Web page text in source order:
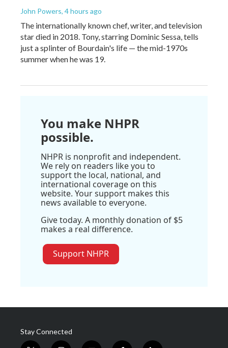
John Powers, 4 hours ago
The internationally known chef, writer, and television
star died in 2018. Tony, starring Dominic Sessa, tells
just a splinter of Bourdain's life — the mid-1970s
summer when he was 19.
You make NHPR
possible.
NHPR is nonprofit and independent.
We rely on readers like you to
support the local, national, and
international coverage on this
website. Your support makes this
news available to everyone.
Give today. A monthly donation of $5
makes a real difference.
Support NHPR
Stay Connected